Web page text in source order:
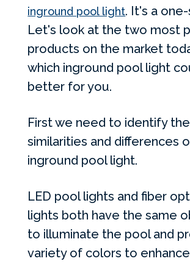
inground pool light. It's a
Let's look at the two most
products on the market
which inground pool light
better for you.
First we need to identify the
similarities and differences
inground pool light.
LED pool lights and fiber
lights both have the same
to illuminate the pool and
variety of colors to